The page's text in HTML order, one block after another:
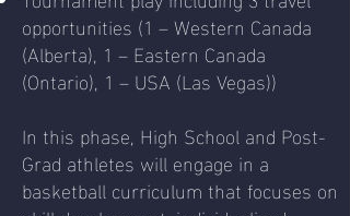
opportunities (1 – Western Canada
(Alberta), 1 – Eastern Canada
(Ontario), 1 – USA (Las Vegas))
In this phase, High School and Post-
Grad athletes will engage in a
basketball curriculum that focuses on